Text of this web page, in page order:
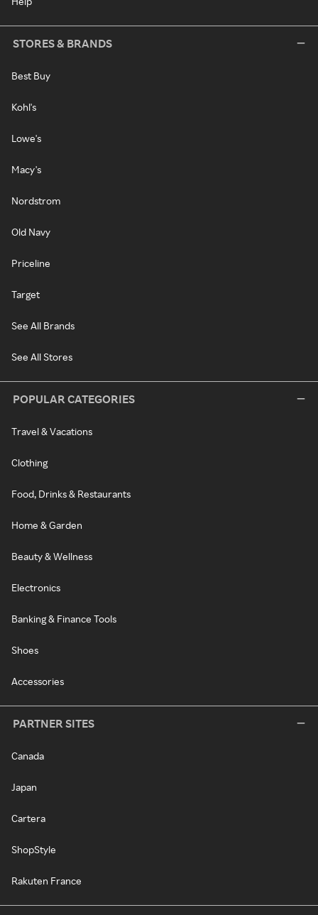
STORES & BRANDS
Best Buy
Kohl's
Lowe's
Macy's
Nordstrom
Old Navy
Priceline
Target
See All Brands
See All Stores
POPULAR CATEGORIES
Travel & Vacations
Clothing
Food, Drinks & Restaurants
Home & Garden
Beauty & Wellness
Electronics
Banking & Finance Tools
Shoes
Accessories
PARTNER SITES
Canada
Japan
Cartera
ShopStyle
Rakuten France